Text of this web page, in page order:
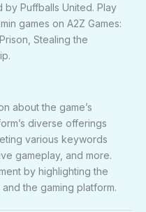
Puffballs United. Play
games on A2Z Games:
Stealing the
about the game’s
diverse offerings
various keywords
gameplay, and more.
by highlighting the
the gaming platform.